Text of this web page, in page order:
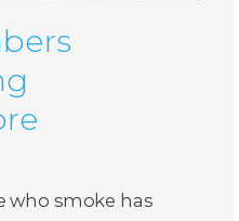
who smoke has